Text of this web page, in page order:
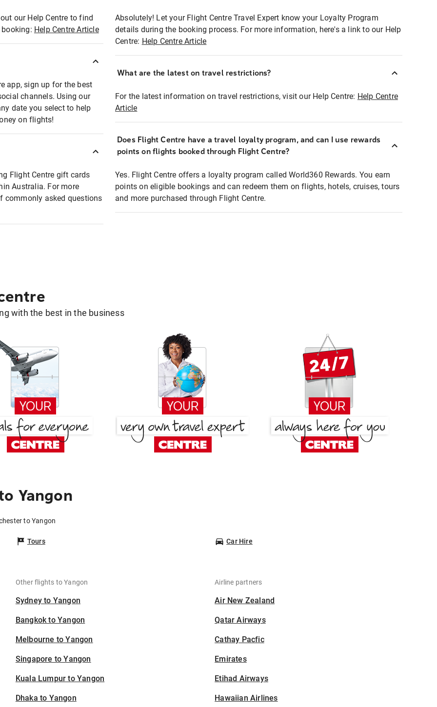
our Help Centre to find
Help Centre Article
app, sign up for the best
channels. Using our
date you select to help
on flights!
Flight Centre gift cards
Australia. For more
commonly asked questions
Absolutely! Let your Flight Centre Travel Expert know your Loyalty Program
details during the booking process. For more information, here's a link to our Help
Centre: Help Centre Article
What are the latest on travel restrictions?
For the latest information on travel restrictions, visit our Help Centre: Help Centre
Article
Does Flight Centre have a travel loyalty program, and can I use rewards
points on flights booked through Flight Centre?
Yes. Flight Centre offers a loyalty program called World360 Rewards. You earn
points on eligible bookings and can redeem them on flights, hotels, cruises, tours
and more purchased through Flight Centre.
with the best in the business
Yangon
to Yangon
Tours Car Hire
Other flights to Yangon
Sydney to Yangon
Bangkok to Yangon
Melbourne to Yangon
Singapore to Yangon
Kuala Lumpur to Yangon
Dhaka to Yangon
Airline partners
Air New Zealand
Qatar Airways
Cathay Pacfic
Emirates
Etihad Airways
Hawaiian Airlines